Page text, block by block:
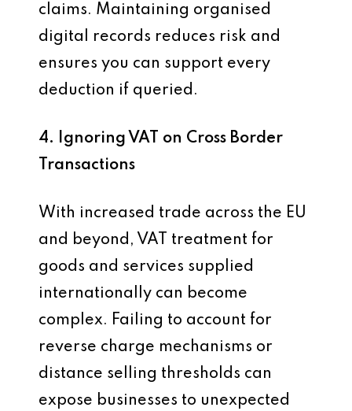
claims. Maintaining organised
digital records reduces risk and
ensures you can support every
deduction if queried.
4. Ignoring VAT on Cross Border
Transactions
With increased trade across the EU
and beyond, VAT treatment for
goods and services supplied
internationally can become
complex. Failing to account for
reverse charge mechanisms or
distance selling thresholds can
expose businesses to unexpected